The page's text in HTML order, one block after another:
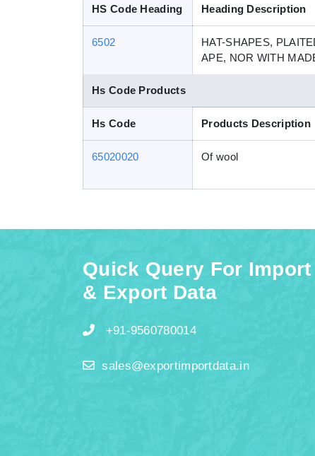
HS Code Heading Heading Description
6502
HAT-SHAPES,
APE, NOR WITH
Hs Code Products
Hs Code Products Description
65020020 Of wool
Quick Query For Import
& Export Data
+91-9560780014
sales@exportimportdata.in